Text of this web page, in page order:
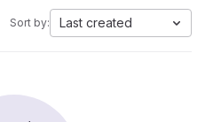
Sort by: Last created